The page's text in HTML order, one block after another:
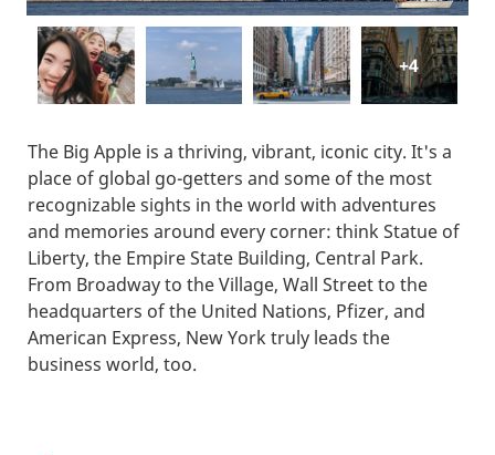
+4
The Big Apple is a thriving, vibrant, iconic city. It's a
place of global go-getters and some of the most
recognizable sights in the world with adventures
and memories around every corner: think Statue of
Liberty, the Empire State Building, Central Park.
From Broadway to the Village, Wall Street to the
headquarters of the United Nations, Pfizer, and
American Express, New York truly leads the
business world, too.